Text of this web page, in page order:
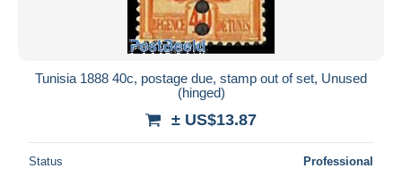
Tunisia 1888 40c, postage due, stamp out of set, Unused
(hinged)
± US$13.87
Status Professional